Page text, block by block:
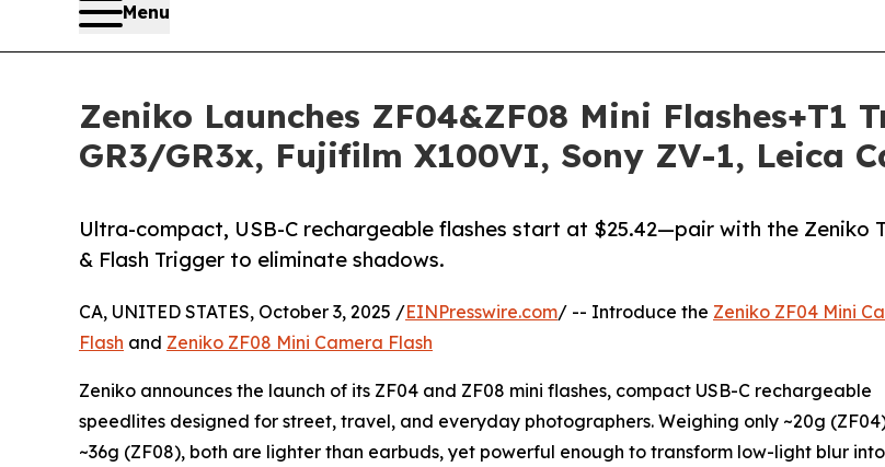
Menu
Zeniko Launches ZF04&ZF08 Mini Flashes+T1
GR3/GR3x, Fujifilm X100VI, Sony ZV-1, Leica
Ultra-compact, USB-C rechargeable flashes start at $25.42—pair with the Zeniko
& Flash Trigger to eliminate shadows.
CA, UNITED STATES, October 3, 2025 /EINPresswire.com/ -- Introduce the Zeniko ZF04 Mini
Flash and Zeniko ZF08 Mini Camera Flash
Zeniko announces the launch of its ZF04 and ZF08 mini flashes, compact USB-C rechargeable
speedlites designed for street, travel, and everyday photographers. Weighing only ~20g
~36g (ZF08), both are lighter than earbuds, yet powerful enough to transform low-light blur